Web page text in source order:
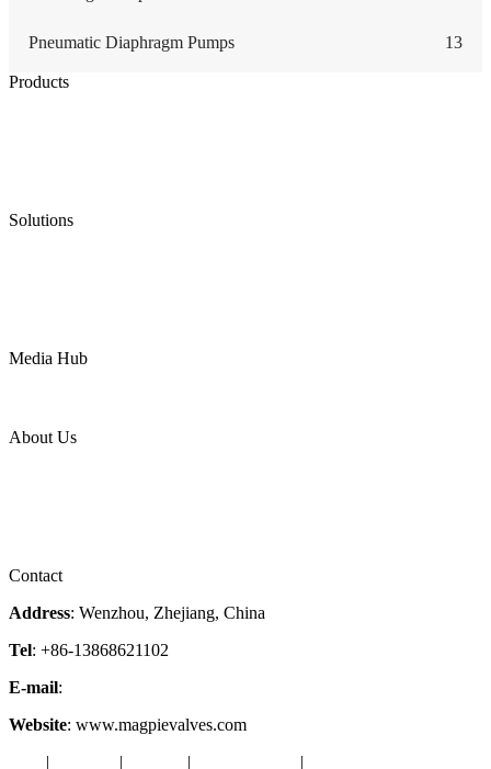
Pneumatic Diaphragm Pumps 13
Products
Solutions
Media Hub
About Us
Contact
Address: Wenzhou, Zhejiang, China
Tel: +86-13868621102
E-mail:
Website: www.magpievalves.com
| | | |